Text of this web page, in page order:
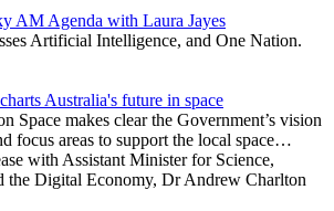
AM Agenda with Laura Jayes
Artificial Intelligence, and One Nation.
Australia's future in space
Space makes clear the Government’s vision
focus areas to support the local space…
with Assistant Minister for Science,
the Digital Economy, Dr Andrew Charlton